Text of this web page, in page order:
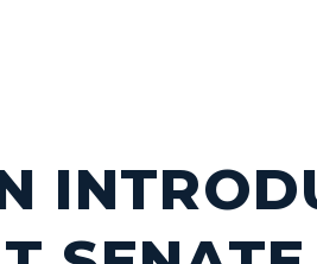
Beautiful Betrayal
Executive Orders are